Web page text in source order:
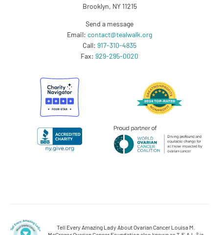
Brooklyn, NY 11215
Send a message
Email: contact@tealwalk.org
Call: 917-310-4835
Fax: 929-295-0020
Tell Every Amazing Lady About Ovarian Cancer Louisa M.